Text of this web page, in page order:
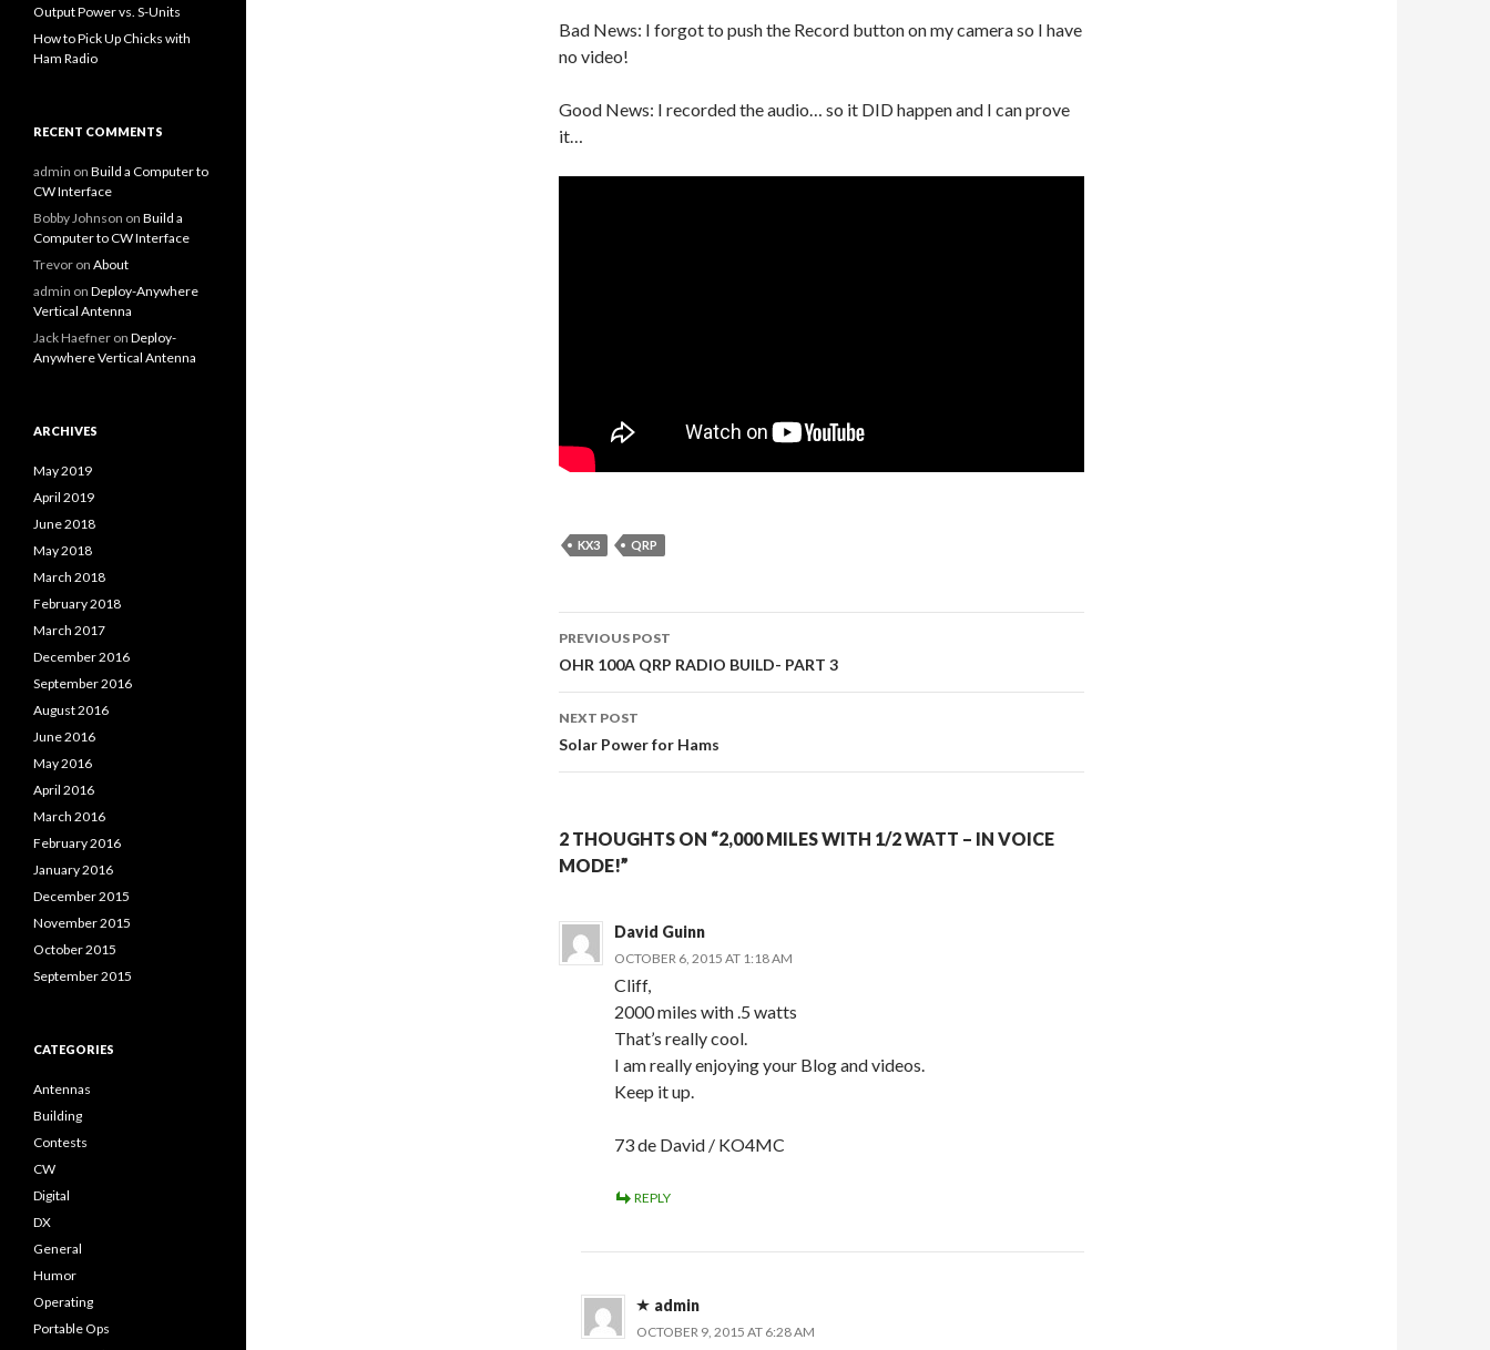
Bad News: I forgot to push the Record button on my camera so I have
no video!
Good News: I recorded the audio… so it DID happen and I can prove
it…
KX3 QRP
Post
navigation
PREVIOUS POST
OHR 100A QRP RADIO BUILD- PART 3
NEXT POST
Solar Power for Hams
2 THOUGHTS ON “2,000 MILES WITH 1/2 WATT – IN VOICE
MODE!”
David Guinn
OCTOBER 6, 2015 AT 1:18 AM
Cliff,
2000 miles with .5 watts
That’s really cool.
I am really enjoying your Blog and videos.
Keep it up.
73 de David / KO4MC
REPLY
admin
OCTOBER 9, 2015 AT 6:28 AM
Output Power vs. S-Units
How to Pick Up Chicks with
Ham Radio
RECENT COMMENTS
admin on Build a Computer to
CW Interface
Bobby Johnson on Build a
Computer to CW Interface
Trevor on About
admin on Deploy-Anywhere
Vertical Antenna
Jack Haefner on Deploy-
Anywhere Vertical Antenna
ARCHIVES
May 2019
April 2019
June 2018
May 2018
March 2018
February 2018
March 2017
December 2016
September 2016
August 2016
June 2016
May 2016
April 2016
March 2016
February 2016
January 2016
December 2015
November 2015
October 2015
September 2015
CATEGORIES
Antennas
Building
Contests
CW
Digital
DX
General
Humor
Operating
Portable Ops